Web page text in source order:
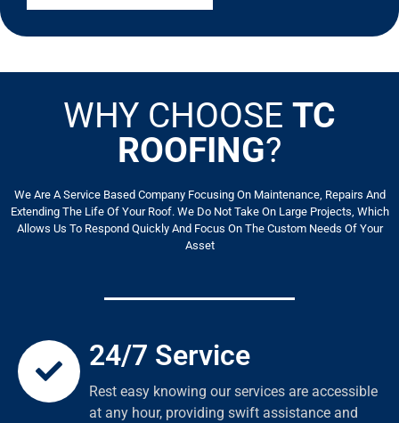
WHY CHOOSE TC
ROOFING?
We Are A Service Based Company Focusing On Maintenance, Repairs And
Extending The Life Of Your Roof. We Do Not Take On Large Projects, Which
Allows Us To Respond Quickly And Focus On The Custom Needs Of Your
Asset
24/7 Service
Rest easy knowing our services are accessible
at any hour, providing swift assistance and